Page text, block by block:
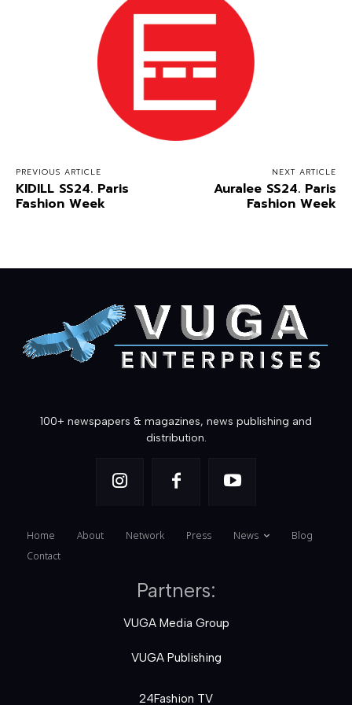
PREVIOUS ARTICLE
KIDILL SS24. Paris
Fashion Week
NEXT ARTICLE
Auralee SS24. Paris
Fashion Week
100+ newspapers & magazines, news publishing and
distribution.
Home About Network Press News
Blog
Contact
Partners:
VUGA Media Group
VUGA Publishing
24Fashion TV